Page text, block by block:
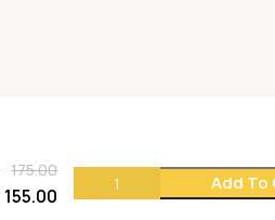
175.00
155.00
Add To